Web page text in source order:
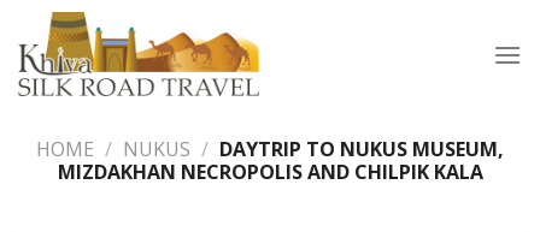
content
HOME / NUKUS / DAYTRIP TO NUKUS MUSEUM,
MIZDAKHAN NECROPOLIS AND CHILPIK KALA